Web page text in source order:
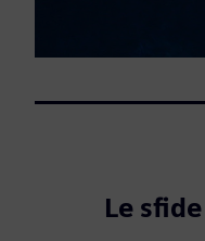
Le sfide